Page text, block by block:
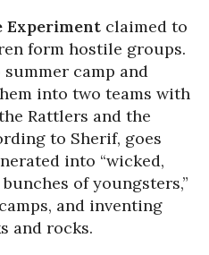
Experiment claimed to
form hostile groups.
camp and
into two teams with
Rattlers and the
to Sherif, goes
into “wicked,
of youngsters,”
and inventing
and rocks.